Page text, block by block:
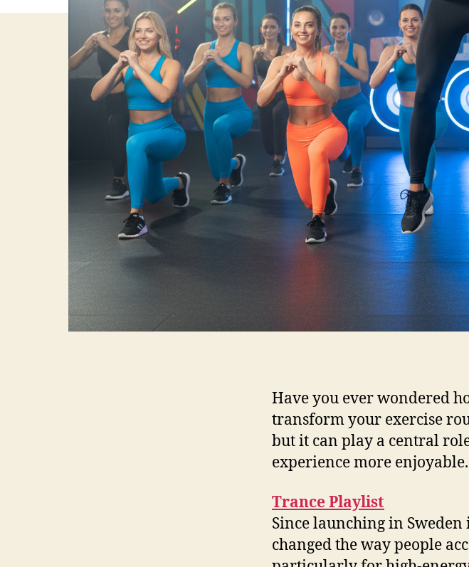
Have you ever wondered
transform your exercise
but it can play a central
experience more enjoyable.
Trance Playlist
Since launching in
changed the way people